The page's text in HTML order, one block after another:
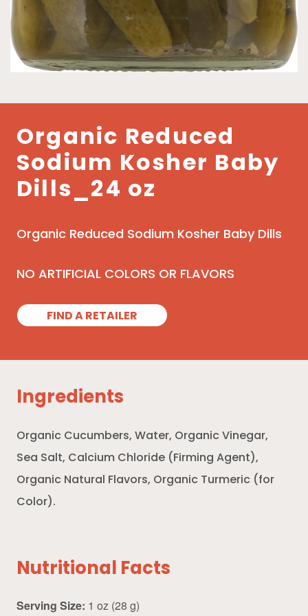
Organic Reduced
Sodium Kosher Baby
Dills_24 oz
Organic Reduced Sodium Kosher Baby Dills
NO ARTIFICIAL COLORS OR FLAVORS
FIND A RETAILER
Ingredients
Organic Cucumbers, Water, Organic Vinegar,
Sea Salt, Calcium Chloride (Firming Agent),
Organic Natural Flavors, Organic Turmeric (for
Color).
Nutritional Facts
Serving Size: 1 oz (28 g)